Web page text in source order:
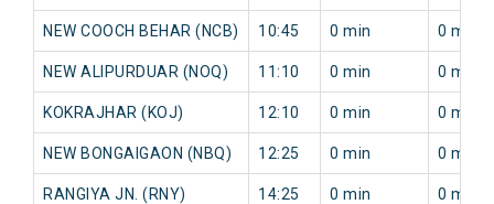
NEW COOCH BEHAR (NCB) 10:45 0 min 0 min
NEW ALIPURDUAR (NOQ) 11:10 0 min 0 min
KOKRAJHAR (KOJ) 12:10 0 min 0 min
NEW BONGAIGAON (NBQ) 12:25 0 min 0 min
RANGIYA JN. (RNY) 14:25 0 min 0 min